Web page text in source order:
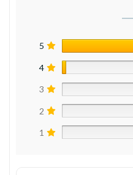
5
4
3
2
1